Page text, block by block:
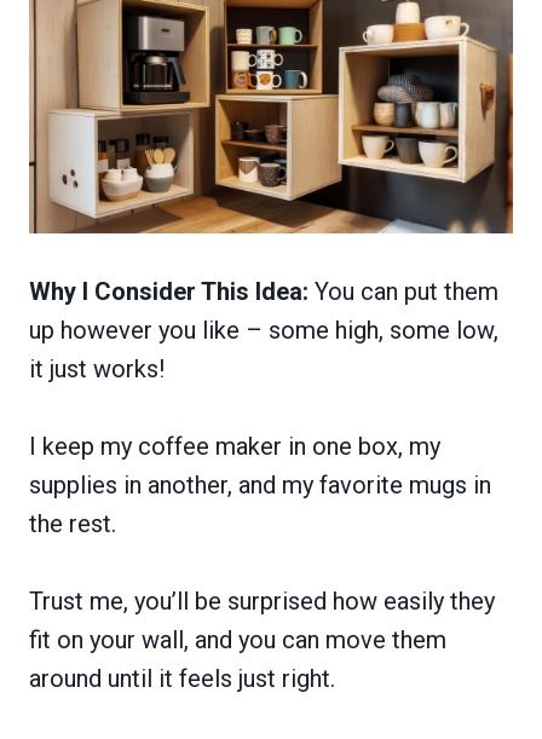
Why I Consider This Idea: You can put them
up however you like – some high, some low,
it just works!
I keep my coffee maker in one box, my
supplies in another, and my favorite mugs in
the rest.
Trust me, you’ll be surprised how easily they
fit on your wall, and you can move them
around until it feels just right.